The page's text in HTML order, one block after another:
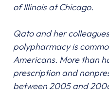
of Illinois at Chicago.
Qato and her
polypharmacy is
Americans. More than
prescription and
between 2005 and